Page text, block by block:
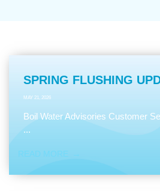
SPRING FLUSHING
MAY 21, 2026
Boil Water Advisories Customer
...
READ MORE